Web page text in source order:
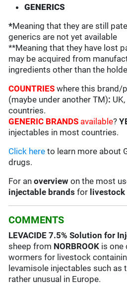
GENERICS
*Meaning that they are still
generics are not yet available
**Meaning that they have lost
may be acquired from
ingredients other than the
COUNTRIESwhere this brand/
(maybe under another TM):
countries.
GENERIC BRANDS available?
injectables in most countries.
Click here to learn more about
drugs.
For anoverview on the most
injectable brands for livestock
COMMENTS
LEVACIDE7.5% Solution for
sheep from NORBROOK is one
wormers for livestock
levamisole injectables such as
rather unusual in Europe.